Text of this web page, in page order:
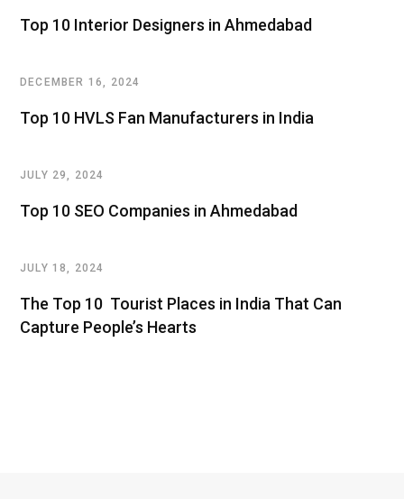
Top 10 Interior Designers in Ahmedabad
DECEMBER 16, 2024
Top 10 HVLS Fan Manufacturers in India
JULY 29, 2024
Top 10 SEO Companies in Ahmedabad
JULY 18, 2024
The Top 10 Tourist Places in India That Can
Capture People’s Hearts